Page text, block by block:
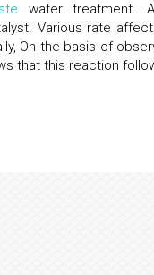
water treatment.
Various rate
On the basis of
that this reaction